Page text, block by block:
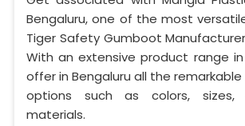
Bengaluru, one of the most
Tiger Safety Gumboot
With an extensive product range
offer in Bengaluru all the
options such as colors, sizes,
materials.